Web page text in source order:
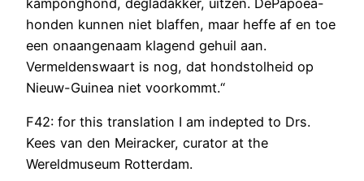
kamponghond, degladakker, uitzen. DePapoea-
honden kunnen niet blaffen, maar heffe af en toe
een onaangenaam klagend gehuil aan.
Vermeldenswaart is nog, dat hondstolheid op
Nieuw-Guinea niet voorkommt.“
F42: for this translation I am indepted to Drs.
Kees van den Meiracker, curator at the
Wereldmuseum Rotterdam.